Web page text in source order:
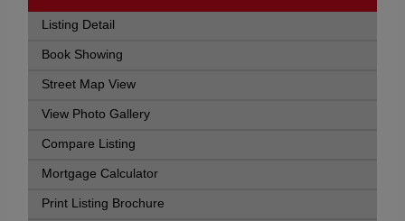
Listing Detail
Book Showing
Street Map View
View Photo Gallery
Compare Listing
Mortgage Calculator
Print Listing Brochure